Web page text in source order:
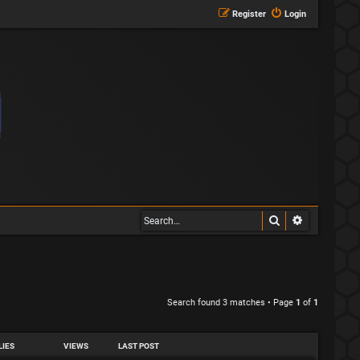
Login
Register
Search
Search found 3 matches • Page 1 of 1
VIEWS LAST POST